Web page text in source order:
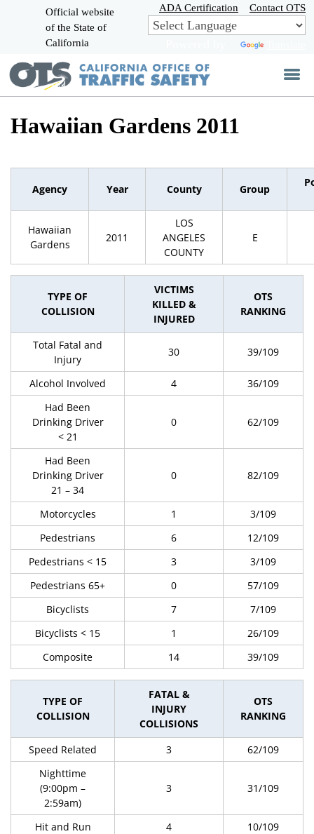
Skip
to
Main
Official website
of the State of
California
ADA Certification Contact OTS
Hawaiian Gardens 2011
Agency Year County Group
Hawaiian
Gardens
2011
LOS
ANGELES
COUNTY
E
TYPE OF
COLLISION
VICTIMS
KILLED &
INJURED
OTS
RANKING
Total Fatal and
Injury
30 39/109
Alcohol Involved 4
36/109
Had Been
Drinking Driver
< 21
0 62/109
Had Been
Drinking Driver
21 – 34
0 82/109
Motorcycles 1
3/109
Pedestrians
6
12/109
Pedestrians < 15
3
3/109
Pedestrians 65+
0
57/109
Bicyclists
7
7/109
Bicyclists < 15
1
26/109
Composite
14 39/109
TYPE OF
COLLISION
FATAL &
INJURY
COLLISIONS
OTS
RANKING
Speed Related 3
62/109
Nighttime
(9:00pm –
2:59am)
3 31/109
Hit and Run 4 10/109